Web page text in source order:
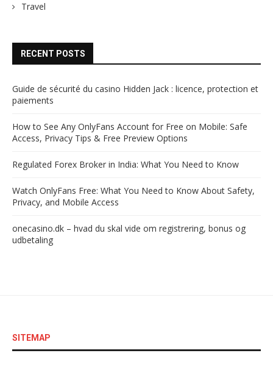
Travel
RECENT POSTS
Guide de sécurité du casino Hidden Jack : licence, protection et
paiements
How to See Any OnlyFans Account for Free on Mobile: Safe
Access, Privacy Tips & Free Preview Options
Regulated Forex Broker in India: What You Need to Know
Watch OnlyFans Free: What You Need to Know About Safety,
Privacy, and Mobile Access
onecasino.dk – hvad du skal vide om registrering, bonus og
udbetaling
SITEMAP